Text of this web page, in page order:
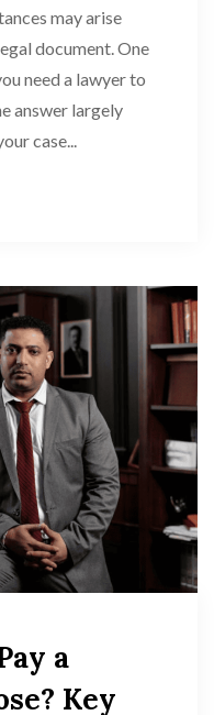
may arise
document. One
need a lawyer to
answer largely
case...
a
Key